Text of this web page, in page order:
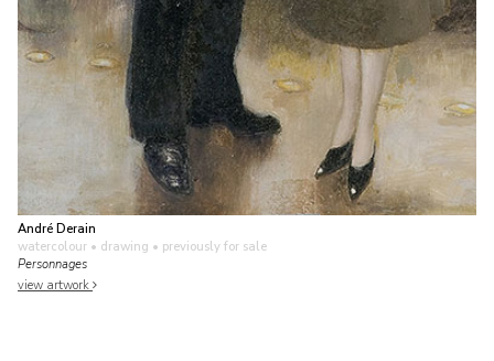
André Derain
watercolour • drawing • previously for sale
Personnages
view artwork